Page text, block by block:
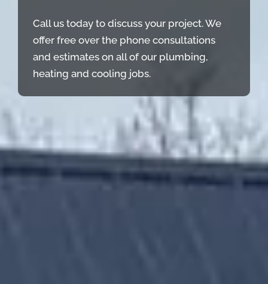
Call us today to discuss your project. We
offer free over the phone consultations
and estimates on all of our plumbing,
heating and cooling jobs.